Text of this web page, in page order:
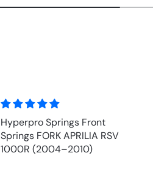
Front Fork Oil - MOTUL
EXPERT 10w (1 ltr)